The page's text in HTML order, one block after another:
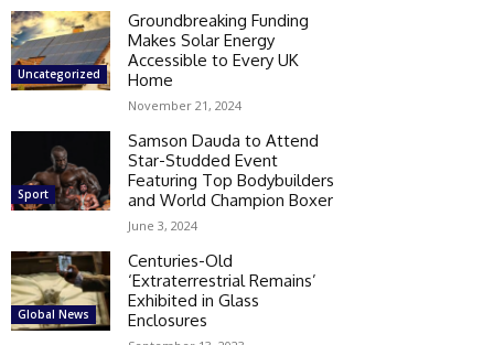
Uncategorized
Groundbreaking Funding
Makes Solar Energy
Accessible to Every UK
Home
November 21, 2024
Sport
Samson Dauda to Attend
Star-Studded Event
Featuring Top Bodybuilders
and World Champion Boxer
June 3, 2024
Global News
Centuries-Old
‘Extraterrestrial Remains’
Exhibited in Glass
Enclosures